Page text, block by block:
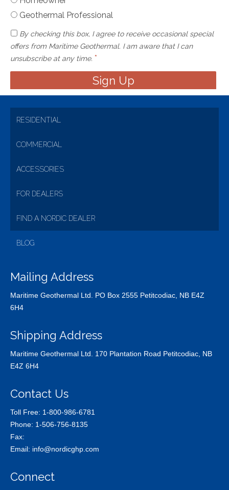
Geothermal Professional
By checking this box, I agree to receive occasional special
offers from Maritime Geothermal. I am aware that I can
unsubscribe at any time. *
RESIDENTIAL
COMMERCIAL
ACCESSORIES
FOR DEALERS
FIND A NORDIC DEALER
BLOG
Mailing Address
Maritime Geothermal Ltd. PO Box 2555 Petitcodiac, NB E4Z
6H4
Shipping Address
Maritime Geothermal Ltd. 170 Plantation Road Petitcodiac, NB
E4Z 6H4
Contact Us
Toll Free: 1-800-986-6781
Phone: 1-506-756-8135
Fax:
Email: info@nordicghp.com
Connect